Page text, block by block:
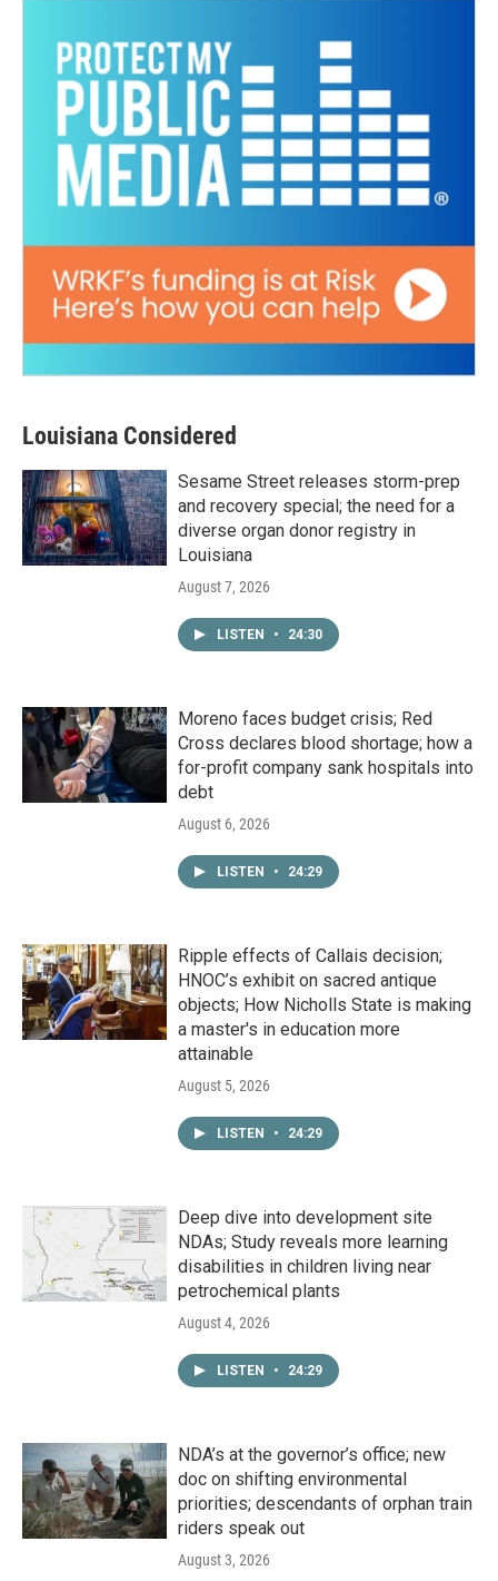
Louisiana Considered
Sesame Street releases storm-prep
and recovery special; the need for a
diverse organ donor registry in
Louisiana
August 7, 2026
LISTEN • 24:30
Moreno faces budget crisis; Red
Cross declares blood shortage; how a
for-profit company sank hospitals into
debt
August 6, 2026
LISTEN • 24:29
Ripple effects of Callais decision;
HNOC’s exhibit on sacred antique
objects; How Nicholls State is making
a master's in education more
attainable
August 5, 2026
LISTEN • 24:29
Deep dive into development site
NDAs; Study reveals more learning
disabilities in children living near
petrochemical plants
August 4, 2026
LISTEN • 24:29
NDA’s at the governor’s office; new
doc on shifting environmental
priorities; descendants of orphan train
riders speak out
August 3, 2026